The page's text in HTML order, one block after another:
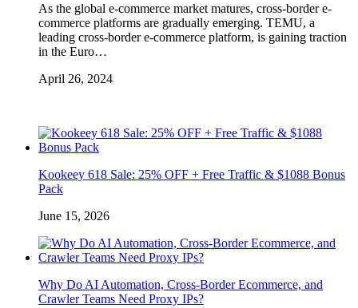
As the global e-commerce market matures, cross-border e-
commerce platforms are gradually emerging. TEMU, a
leading cross-border e-commerce platform, is gaining traction
in the Euro…
April 26, 2024
Kookeey 618 Sale: 25% OFF + Free Traffic & $1088 Bonus
Pack
June 15, 2026
Why Do AI Automation, Cross-Border Ecommerce, and
Crawler Teams Need Proxy IPs?